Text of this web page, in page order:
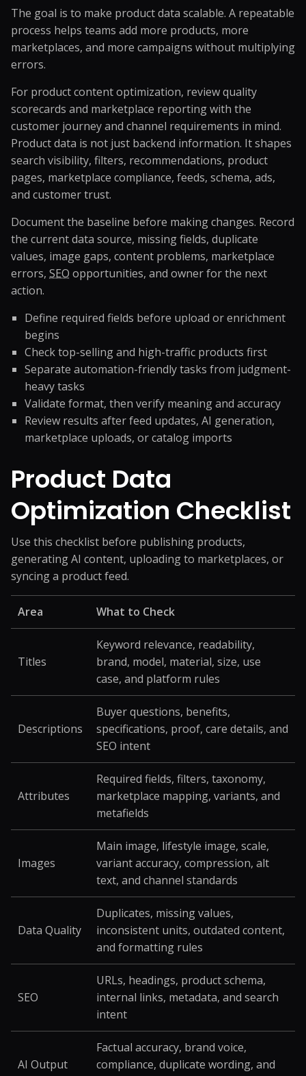
The goal is to make product data scalable. A repeatable
process helps teams add more products, more
marketplaces, and more campaigns without multiplying
errors.
For product content optimization, review quality
scorecards and marketplace reporting with the
customer journey and channel requirements in mind.
Product data is not just backend information. It shapes
search visibility, filters, recommendations, product
pages, marketplace compliance, feeds, schema, ads,
and customer trust.
Document the baseline before making changes. Record
the current data source, missing fields, duplicate
values, image gaps, content problems, marketplace
errors, SEO opportunities, and owner for the next
action.
Define required fields before upload or enrichment
begins
Check top-selling and high-traffic products first
Separate automation-friendly tasks from judgment-
heavy tasks
Validate format, then verify meaning and accuracy
Review results after feed updates, AI generation,
marketplace uploads, or catalog imports
Product Data
Optimization Checklist
Use this checklist before publishing products,
generating AI content, uploading to marketplaces, or
syncing a product feed.
Area What to Check
Titles
Keyword relevance, readability,
brand, model, material, size, use
case, and platform rules
Descriptions
Buyer questions, benefits,
specifications, proof, care details, and
SEO intent
Attributes
Required fields, filters, taxonomy,
marketplace mapping, variants, and
metafields
Images
Main image, lifestyle image, scale,
variant accuracy, compression, alt
text, and channel standards
Data Quality
Duplicates, missing values,
inconsistent units, outdated content,
and formatting rules
SEO
URLs, headings, product schema,
internal links, metadata, and search
intent
AI Output
Factual accuracy, brand voice,
compliance, duplicate wording, and